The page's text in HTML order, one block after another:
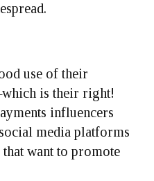
use of their
is their right!
influencers
media platforms
want to promote